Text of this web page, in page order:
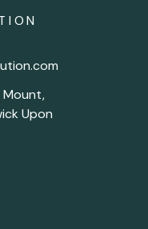
Mount,
Upon